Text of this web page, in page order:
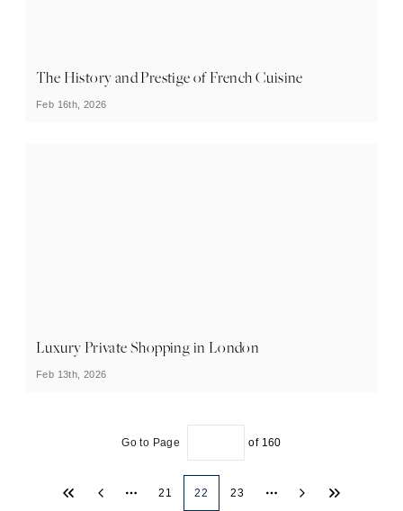
The History and Prestige of French Cuisine
Feb 16th, 2026
Luxury Private Shopping in London
Feb 13th, 2026
Go to Page of 160
21 22 23
More pages